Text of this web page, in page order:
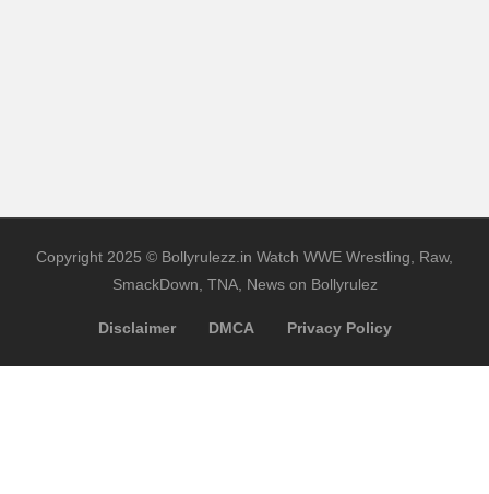
Copyright 2025 © Bollyrulezz.in Watch WWE Wrestling, Raw,
SmackDown, TNA, News on Bollyrulez
Disclaimer DMCA Privacy Policy